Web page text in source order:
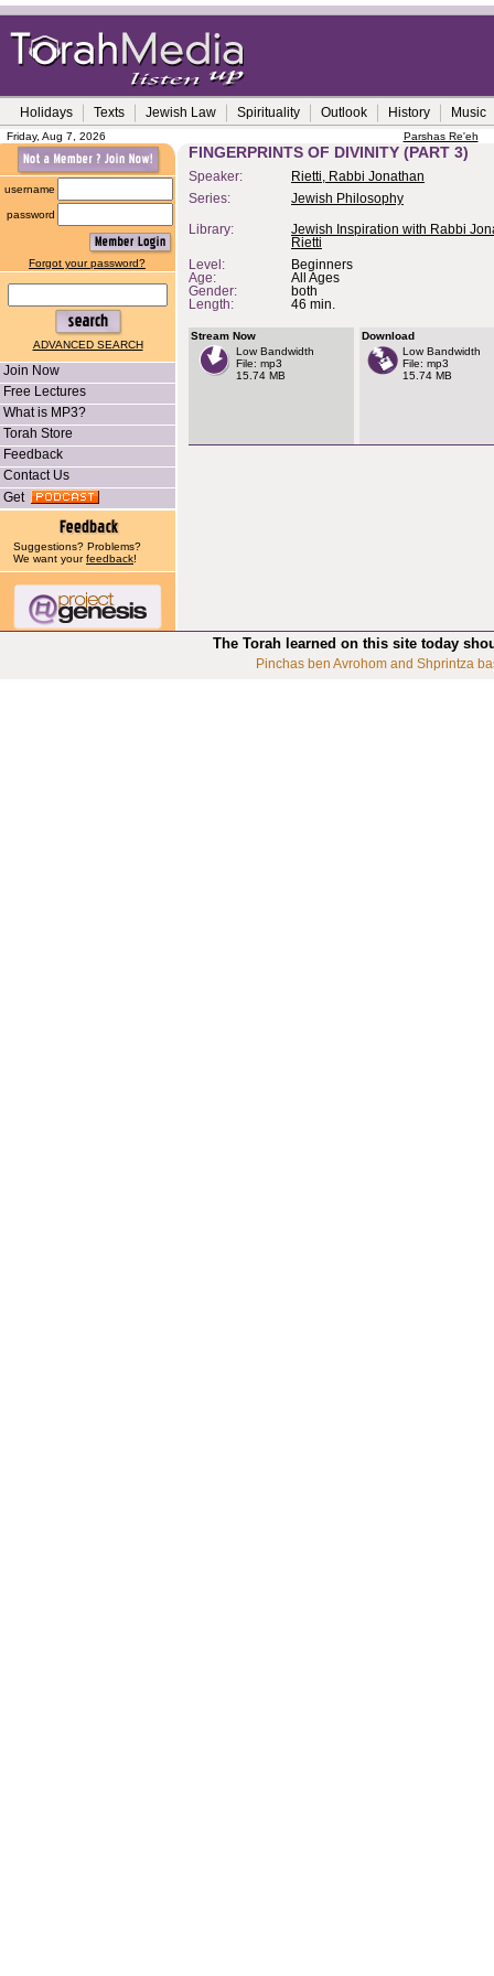
Holidays Texts Jewish Law Spirituality Outlook History Music
Friday, Aug 7, 2026 Parshas Re'eh
username
password
Forgot your password?
ADVANCED SEARCH
Join Now
Free Lectures
What is MP3?
Torah Store
Feedback
Contact Us
Get
Suggestions? Problems?
We want yourfeedback!
FINGERPRINTS OF DIVINITY (PART 3)
Speaker:
Rietti, Rabbi Jonathan
Series:
Jewish Philosophy
Library:
Jewish Inspiration with Rabbi
Rietti
Level:
Beginners
Age:
All Ages
Gender:
both
Length:
46 min.
Stream Now
Low Bandwidth
File: mp3
15.74 MB
Download
Low Bandwidth
File: mp3
15.74 MB
The Torah learned on this site today
Pinchas ben Avrohom and Shprintza